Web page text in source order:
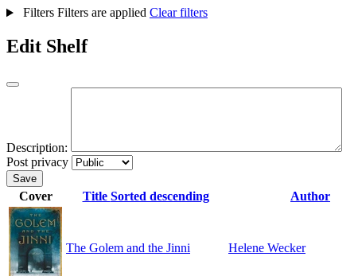
Filters Filters are applied Clear filters
Edit Shelf
Description:
Post privacy
Save
Cover Title Sorted descending Author
The Golem and the Jinni Helene Wecker